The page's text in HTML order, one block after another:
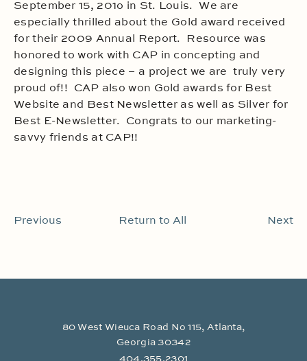
September 15, 201o in St. Louis. We are
especially thrilled about the Gold award received
for their 2009 Annual Report. Resource was
honored to work with CAP in concepting and
designing this piece – a project we are truly very
proud of!! CAP also won Gold awards for Best
Website and Best Newsletter as well as Silver for
Best E-Newsletter. Congrats to our marketing-
savvy friends at CAP!!
Previous Return to All Next
80 West Wieuca Road No 115, Atlanta,
Georgia 30342
404.355.2301